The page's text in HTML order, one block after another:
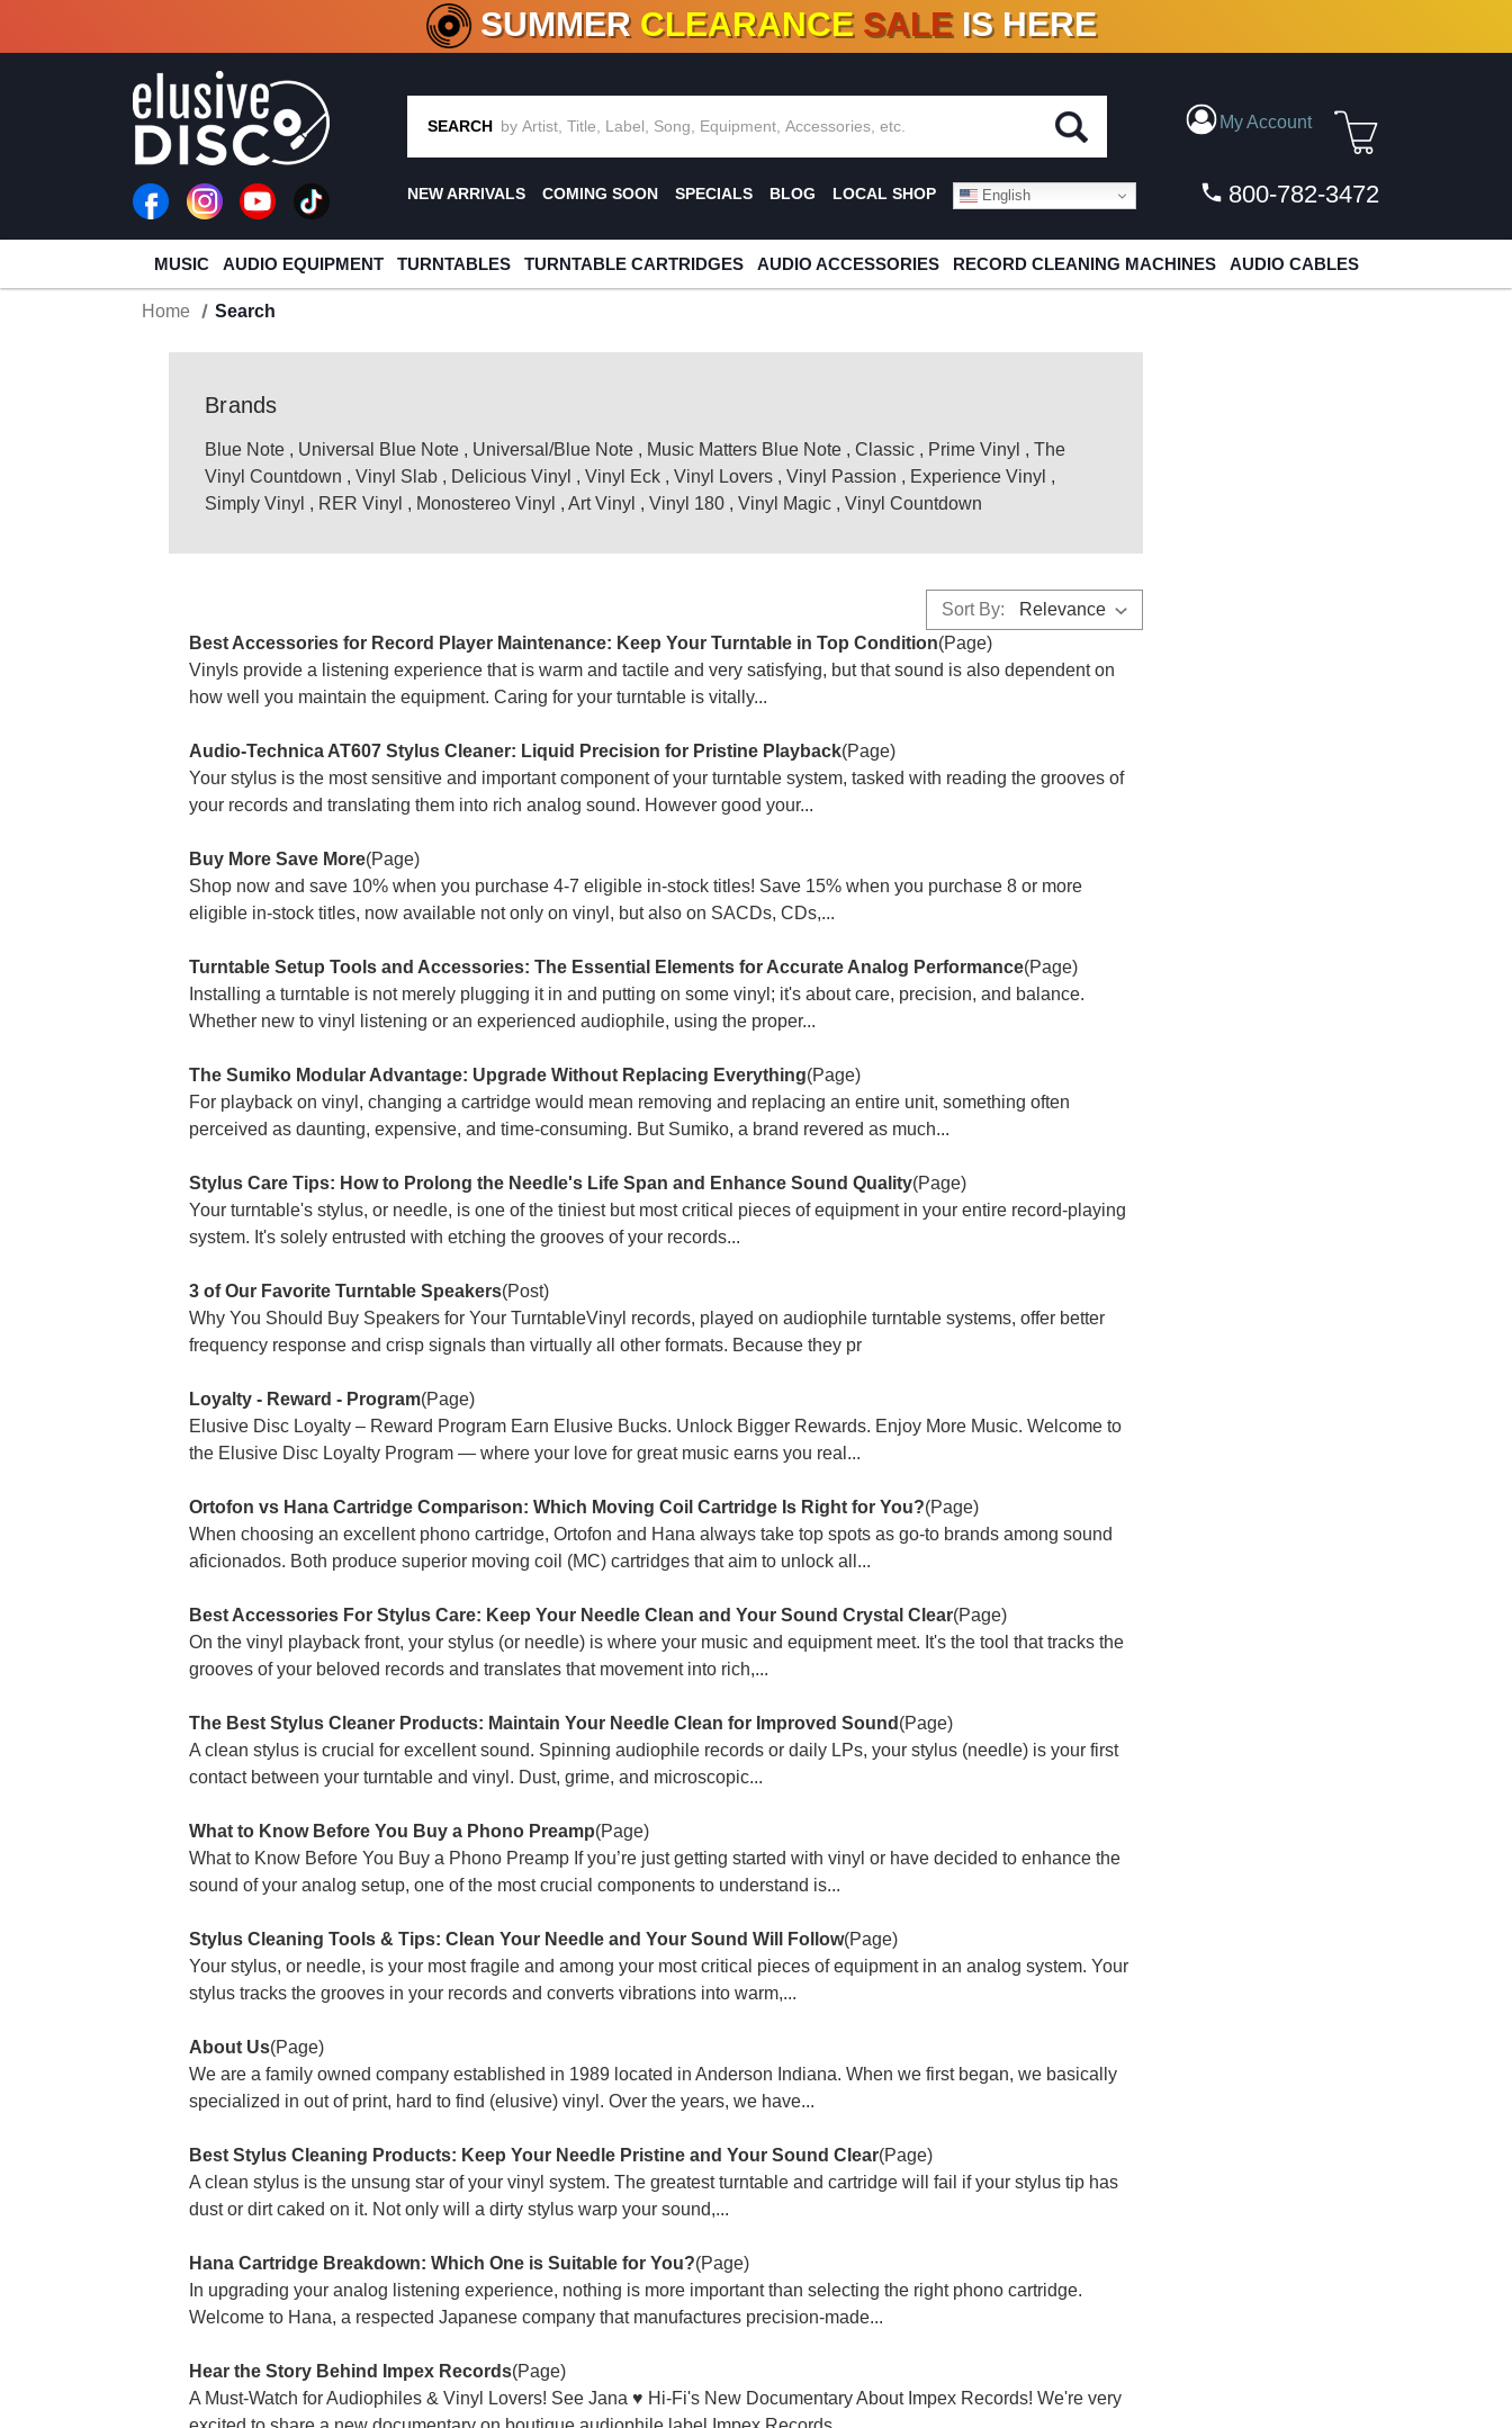
CRATE OF DEALS!100+ NEW TITLES ADDED10 %- 90% OFFON VINYL & DIGITAL
SUMMER CLEARANCE SALE IS HERE
SEARCH My Account
NEW ARRIVALS COMING SOON SPECIALS BLOG LOCAL SHOP English 800-782-3472
MUSIC AUDIO EQUIPMENT TURNTABLES TURNTABLE CARTRIDGES AUDIO ACCESSORIES RECORD CLEANING MACHINES AUDIO CABLES
Home Search
Brands
Blue Note , Universal Blue Note , Universal/Blue Note , Music Matters Blue Note , Classic , Prime Vinyl , The
Vinyl Countdown , Vinyl Slab , Delicious Vinyl , Vinyl Eck , Vinyl Lovers , Vinyl Passion , Experience Vinyl ,
Simply Vinyl , RER Vinyl , Monostereo Vinyl , Art Vinyl , Vinyl 180 , Vinyl Magic , Vinyl Countdown
Sort By:
Best Accessories for Record Player Maintenance: Keep Your Turntable in Top Condition(Page)
Vinyls provide a listening experience that is warm and tactile and very satisfying, but that sound is also dependent on
how well you maintain the equipment. Caring for your turntable is vitally...
Audio-Technica AT607 Stylus Cleaner: Liquid Precision for Pristine Playback(Page)
Your stylus is the most sensitive and important component of your turntable system, tasked with reading the grooves of
your records and translating them into rich analog sound. However good your...
Buy More Save More(Page)
Shop now and save 10% when you purchase 4-7 eligible in-stock titles! Save 15% when you purchase 8 or more
eligible in-stock titles, now available not only on vinyl, but also on SACDs, CDs,...
Turntable Setup Tools and Accessories: The Essential Elements for Accurate Analog Performance(Page)
Installing a turntable is not merely plugging it in and putting on some vinyl; it's about care, precision, and balance.
Whether new to vinyl listening or an experienced audiophile, using the proper...
The Sumiko Modular Advantage: Upgrade Without Replacing Everything(Page)
For playback on vinyl, changing a cartridge would mean removing and replacing an entire unit, something often
perceived as daunting, expensive, and time-consuming. But Sumiko, a brand revered as much...
Stylus Care Tips: How to Prolong the Needle's Life Span and Enhance Sound Quality(Page)
Your turntable's stylus, or needle, is one of the tiniest but most critical pieces of equipment in your entire record-playing
system. It's solely entrusted with etching the grooves of your records...
3 of Our Favorite Turntable Speakers(Post)
Why You Should Buy Speakers for Your TurntableVinyl records, played on audiophile turntable systems, offer better
frequency response and crisp signals than virtually all other formats. Because they pr
Loyalty - Reward - Program(Page)
Elusive Disc Loyalty – Reward Program Earn Elusive Bucks. Unlock Bigger Rewards. Enjoy More Music. Welcome to
the Elusive Disc Loyalty Program — where your love for great music earns you real...
Ortofon vs Hana Cartridge Comparison: Which Moving Coil Cartridge Is Right for You?(Page)
When choosing an excellent phono cartridge, Ortofon and Hana always take top spots as go-to brands among sound
aficionados. Both produce superior moving coil (MC) cartridges that aim to unlock all...
Best Accessories For Stylus Care: Keep Your Needle Clean and Your Sound Crystal Clear(Page)
On the vinyl playback front, your stylus (or needle) is where your music and equipment meet. It's the tool that tracks the
grooves of your beloved records and translates that movement into rich,...
The Best Stylus Cleaner Products: Maintain Your Needle Clean for Improved Sound (Page)
A clean stylus is crucial for excellent sound. Spinning audiophile records or daily LPs, your stylus (needle) is your first
contact between your turntable and vinyl. Dust, grime, and microscopic...
What to Know Before You Buy a Phono Preamp(Page)
What to Know Before You Buy a Phono Preamp If you’re just getting started with vinyl or have decided to enhance the
sound of your analog setup, one of the most crucial components to understand is...
Stylus Cleaning Tools & Tips: Clean Your Needle and Your Sound Will Follow(Page)
Your stylus, or needle, is your most fragile and among your most critical pieces of equipment in an analog system. Your
stylus tracks the grooves in your records and converts vibrations into warm,...
About Us(Page)
We are a family owned company established in 1989 located in Anderson Indiana. When we first began, we basically
specialized in out of print, hard to find (elusive) vinyl. Over the years, we have...
Best Stylus Cleaning Products: Keep Your Needle Pristine and Your Sound Clear(Page)
A clean stylus is the unsung star of your vinyl system. The greatest turntable and cartridge will fail if your stylus tip has
dust or dirt caked on it. Not only will a dirty stylus warp your sound,...
Hana Cartridge Breakdown: Which One is Suitable for You?(Page)
In upgrading your analog listening experience, nothing is more important than selecting the right phono cartridge.
Welcome to Hana, a respected Japanese company that manufactures precision-made...
Hear the Story Behind Impex Records(Page)
A Must-Watch for Audiophiles & Vinyl Lovers! See Jana ♥ Hi-Fi's New Documentary About Impex Records! We're very